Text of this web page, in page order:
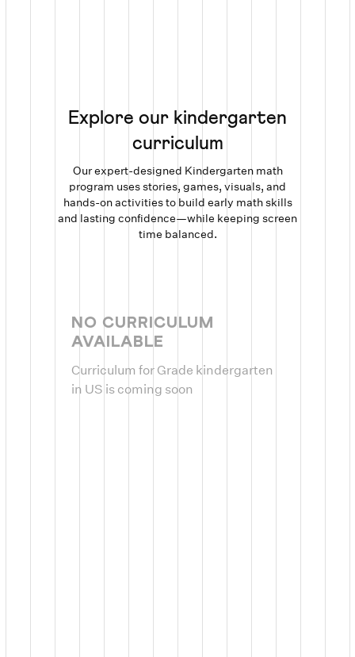
Explore our kindergarten
curriculum
Our expert-designed Kindergarten math
program uses stories, games, visuals, and
hands-on activities to build early math skills
and lasting confidence—while keeping screen
time balanced.
NO CURRICULUM
AVAILABLE
Curriculum for Grade kindergarten
in US is coming soon